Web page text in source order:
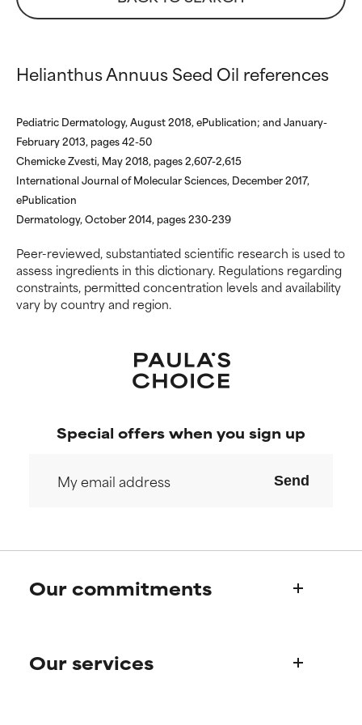
Helianthus Annuus Seed Oil references
Pediatric Dermatology, August 2018, ePublication; and January-
February 2013, pages 42-50
Chemicke Zvesti, May 2018, pages 2,607-2,615
International Journal of Molecular Sciences, December 2017,
ePublication
Dermatology, October 2014, pages 230-239
Peer-reviewed, substantiated scientific research is used to
assess ingredients in this dictionary. Regulations regarding
constraints, permitted concentration levels and availability
vary by country and region.
WORST
offer benefit in some capability
but overall, proven to do more
NOT RATED
We have not yet rated this
ingredient because we have
research on it.
WORST
offer benefit in some capability
but overall, proven to do more
NOT RATED
We have not yet rated this
ingredient because we have
research on it.
Special offers when you sign up
Send
Our commitments
Paula's story
Our services